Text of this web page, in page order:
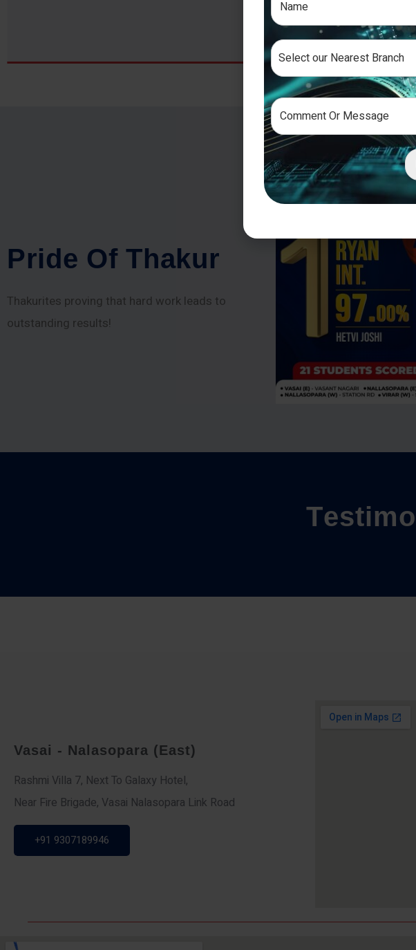
Prid e Of T hakur
Thakurites proving that hard work leads to
outstanding results!
Testimo
Vasai - Nalasopara (East)
Rashmi Villa 7, Next To Galaxy Hotel,
Near Fire Brigade, Vasai Nalasopara Link Road
+91 9307189946